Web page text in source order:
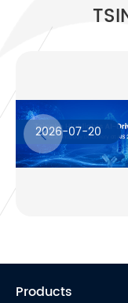
2026-07-20
Products